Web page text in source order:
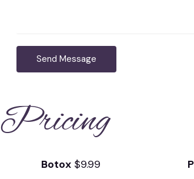
Send Message
Pricing
Botox $9.99